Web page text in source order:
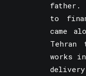
father.
to
came
works